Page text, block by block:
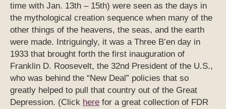
time with Jan. 13th – 15th) were seen as the days in
the mythological creation sequence when many of the
other things of the heavens, the seas, and the earth
were made. Intriguingly, it was a Three B’en day in
1933 that brought forth the first inauguration of
Franklin D. Roosevelt, the 32nd President of the U.S.,
who was behind the “New Deal” policies that so
greatly helped to pull that country out of the Great
Depression. (Click here for a great collection of FDR